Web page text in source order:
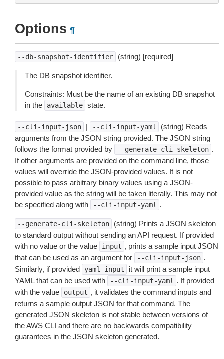
Options ¶
--db-snapshot-identifier (string) [required]
The DB snapshot identifier.
Constraints: Must be the name of an existing DB snapshot
in the
available state.
--cli-input-json | --cli-input-yaml
(string) Reads
arguments from the JSON string provided. The JSON string
follows the format provided by
--generate-cli-skeleton .
If other arguments are provided on the command line, those
values will override the JSON-provided values. It is not
possible to pass arbitrary binary values using a JSON-
provided value as the string will be taken literally. This may not
be specified along with
--cli-input-yaml .
--generate-cli-skeleton
(string) Prints a JSON skeleton
to standard output without sending an API request. If provided
with no value or the value
input , prints a sample input JSON
that can be used as an argument for
--cli-input-json .
Similarly, if provided
yaml-input
it will print a sample input
YAML that can be used with
--cli-input-yaml . If provided
with the value
output , it validates the command inputs and
returns a sample output JSON for that command. The
generated JSON skeleton is not stable between versions of
the AWS CLI and there are no backwards compatibility
guarantees in the JSON skeleton generated.